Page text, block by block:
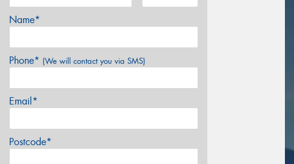
Name*
Phone* (We will contact you via SMS)
Email*
Postcode*